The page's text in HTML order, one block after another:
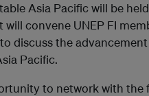
Asia Pacific will be held
will convene UNEP FI
discuss the
Pacific.
to network with the